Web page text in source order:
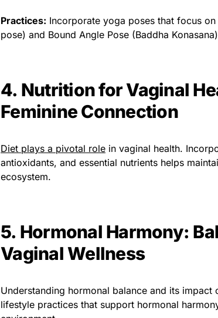
Practices: Incorporate yoga poses that focus
pose) and Bound Angle Pose (Baddha
4. Nutrition for Vaginal
Feminine Connection
Diet plays a pivotal role in vaginal health.
antioxidants, and essential nutrients helps
ecosystem.
5. Hormonal Harmony:
Vaginal Wellness
Understanding hormonal balance and its
lifestyle practices that support hormonal